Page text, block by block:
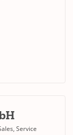
Service